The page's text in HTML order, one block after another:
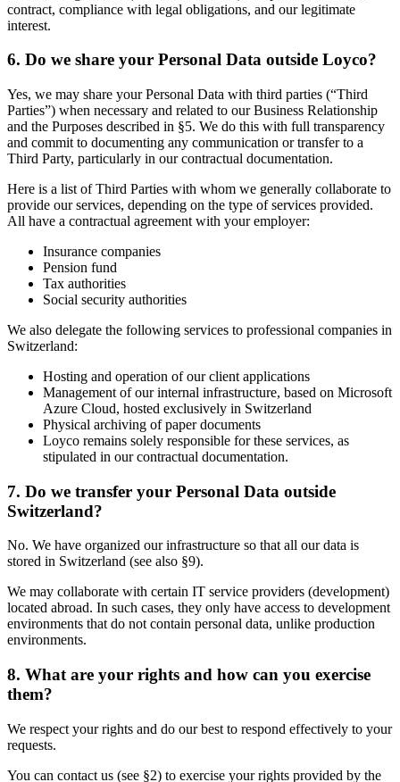
contract, compliance with legal obligations, and our legitimate
interest.
6. Do we share your Personal Data outside Loyco?
Yes, we may share your Personal Data with third parties (“Third
Parties”) when necessary and related to our Business Relationship
and the Purposes described in §5. We do this with full transparency
and commit to documenting any communication or transfer to a
Third Party, particularly in our contractual documentation.
Here is a list of Third Parties with whom we generally collaborate to
provide our services, depending on the type of services provided.
All have a contractual agreement with your employer:
Insurance companies
Pension fund
Tax authorities
Social security authorities
We also delegate the following services to professional companies in
Switzerland:
Hosting and operation of our client applications
Management of our internal infrastructure, based on Microsoft
Azure Cloud, hosted exclusively in Switzerland
Physical archiving of paper documents
Loyco remains solely responsible for these services, as
stipulated in our contractual documentation.
7. Do we transfer your Personal Data outside
Switzerland?
No. We have organized our infrastructure so that all our data is
stored in Switzerland (see also §9).
We may collaborate with certain IT service providers (development)
located abroad. In such cases, they only have access to development
environments that do not contain personal data, unlike production
environments.
8. What are your rights and how can you exercise
them?
We respect your rights and do our best to respond effectively to your
requests.
You can contact us (see §2) to exercise your rights provided by the